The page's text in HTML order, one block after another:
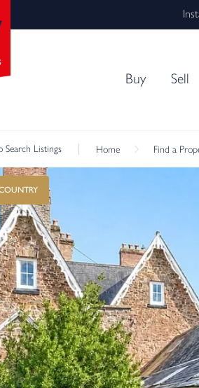
Buy Sell
Search Listings Home Find a